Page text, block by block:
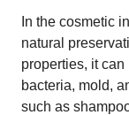
In the cosmetic
natural
properties, it
bacteria, mold,
such as